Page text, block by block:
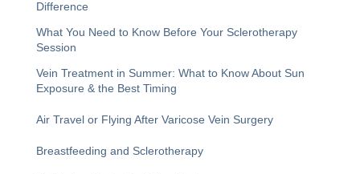
Difference
What You Need to Know Before Your Sclerotherapy
Session
Vein Treatment in Summer: What to Know About Sun
Exposure & the Best Timing
Air Travel or Flying After Varicose Vein Surgery
Breastfeeding and Sclerotherapy